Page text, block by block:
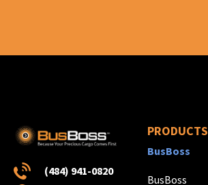
(484) 941-0820
PRODUCTS
BusBoss
BusBoss